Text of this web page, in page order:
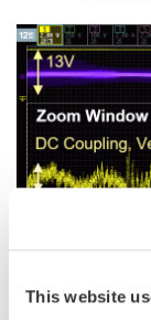
This website